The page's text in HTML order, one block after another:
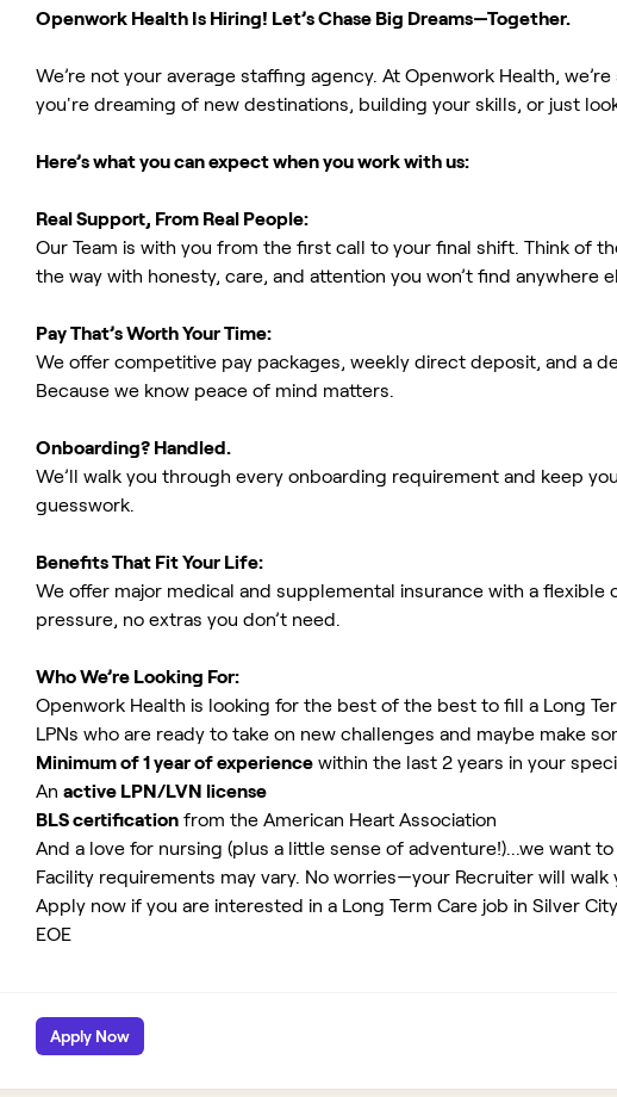
Openwork Health Is Hiring! Let’s Chase Big Dreams—Together.
We’re not your average staffing agency. At Openwork Health,
you're dreaming of new destinations, building your skills, or just
Here’s what you can expect when you work with us:
Real Support, From Real People:
Our Team is with you from the first call to your final shift. Think of
the way with honesty, care, and attention you won’t find anywhere
Pay That’s Worth Your Time:
We offer competitive pay packages, weekly direct deposit, and a
Because we know peace of mind matters.
Onboarding? Handled.
We’ll walk you through every onboarding requirement and keep
guesswork.
Benefits That Fit Your Life:
We offer major medical and supplemental insurance with a flexible
pressure, no extras you don’t need.
Who We’re Looking For:
Openwork Health is looking for the best of the best to fill a Long
LPNs who are ready to take on new challenges and maybe make
Minimum of 1 year of experience within the last 2 years in your
An active LPN/LVN license
BLS certification from the American Heart Association
And a love for nursing (plus a little sense of adventure!)...we want
Facility requirements may vary. No worries—your Recruiter will
Apply now if you are interested in a Long Term Care job in Silver
EOE
Apply Now